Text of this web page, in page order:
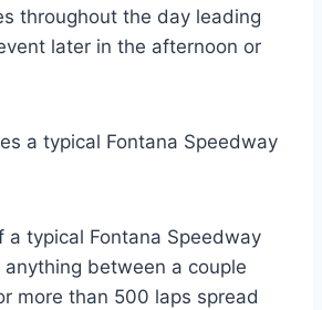
throughout the day leading
later in the afternoon or
a typical Fontana Speedway
a typical Fontana Speedway
anything between a couple
more than 500 laps spread